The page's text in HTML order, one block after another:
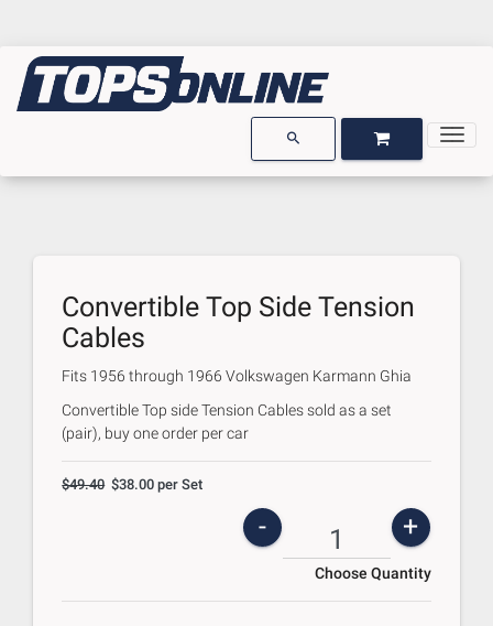
search OPEN GARAGEOPEN CART
Convertible Top Side Tension
Cables
Fits 1956 through 1966 Volkswagen Karmann Ghia
Convertible Top side Tension Cables sold as a set
(pair), buy one order per car
$49.40$38.00 per Set
Choose Quantity
- +